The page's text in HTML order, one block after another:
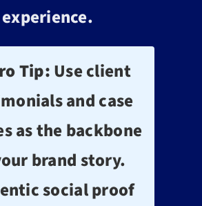
experience.
Tip:Use client
and case
as the backbone
brand story.
social proof